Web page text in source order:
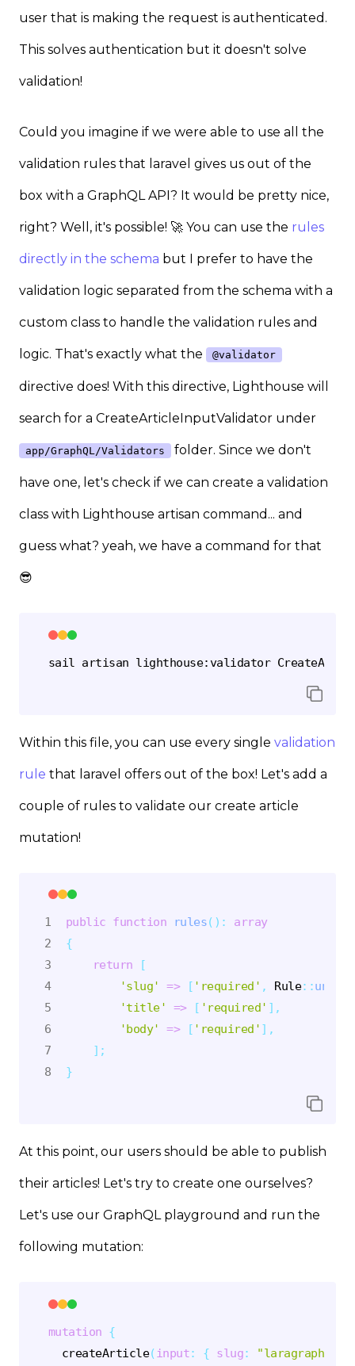
user that is making the request is authenticated.
This solves authentication but it doesn't solve
validation!
Could you imagine if we were able to use all the
validation rules that laravel gives us out of the
box with a GraphQL API? It would be pretty nice,
right? Well, it's possible! 🚀 You can use the rules
directly in the schema but I prefer to have the
validation logic separated from the schema with a
custom class to handle the validation rules and
logic. That's exactly what the @validator
directive does! With this directive, Lighthouse will
search for a CreateArticleInputValidator under
app/GraphQL/Validators folder. Since we don't
have one, let's check if we can create a validation
class with Lighthouse artisan command... and
guess what? yeah, we have a command for that
😎
Within this file, you can use every single validation
rule that laravel offers out of the box! Let's add a
couple of rules to validate our create article
mutation!
public function rules( ) :
array
{
return
[
'slug'
=> [ 'required' , Rule::unique
'title'
=> [ 'required' ] ,
'body'
=> [ 'required' ] ,
] ;
}
At this point, our users should be able to publish
their articles! Let's try to create one ourselves?
Let's use our GraphQL playground and run the
following mutation:
mutation {
createArticle( input: { slug:
"laragraph-